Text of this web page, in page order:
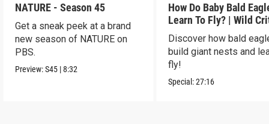
NATURE - Season 45
Get a sneak peek at a brand
new season of NATURE on
PBS.
Preview:S45 |8:32
How Do Baby Bald
Learn To Fly? | Wild
USA
Discover how bald
build giant nests and
fly!
Special:27:16